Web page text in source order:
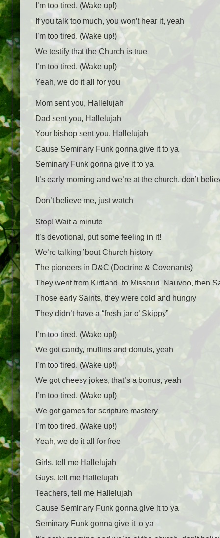
I’m too tired. (Wake up!)
If you talk too much, you won’t hear it, yeah
I’m too tired. (Wake up!)
We testify that the Church is true
I’m too tired. (Wake up!)
Yeah, we do it all for you
Mom sent you, Hallelujah
Dad sent you, Hallelujah
Your bishop sent you, Hallelujah
Cause Seminary Funk gonna give it to ya
Seminary Funk gonna give it to ya
It’s early morning and we’re at the church, don’t
Don’t believe me, just watch
Stop! Wait a minute
It’s devotional, put some feeling in it!
We’re talking ’bout Church history
The pioneers in D&C (Doctrine & Covenants)
They went from Kirtland, to Missouri, Nauvoo, then
Those early Saints, they were cold and hungry
They didn’t have a “fresh jar o’ Skippy”
I’m too tired. (Wake up!)
We got candy, muffins and donuts, yeah
I’m too tired. (Wake up!)
We got cheesy jokes, that’s a bonus, yeah
I’m too tired. (Wake up!)
We got games for scripture mastery
I’m too tired. (Wake up!)
Yeah, we do it all for free
Girls, tell me Hallelujah
Guys, tell me Hallelujah
Teachers, tell me Hallelujah
Cause Seminary Funk gonna give it to ya
Seminary Funk gonna give it to ya